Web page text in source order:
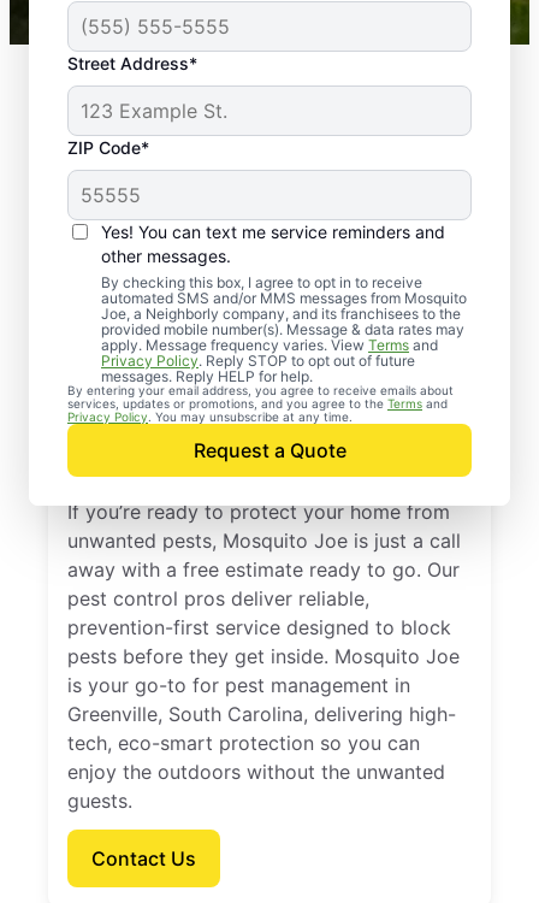
Street Address*
ZIP Code*
Yes! You can text me service reminders and
other messages.
By checking this box, I agree to opt in to receive
automated SMS and/or MMS messages from Mosquito
Joe, a Neighborly company, and its franchisees to the
provided mobile number(s). Message & data rates may
apply. Message frequency varies. View Terms and
Privacy Policy. Reply STOP to opt out of future
messages. Reply HELP for help.
By entering your email address, you agree to receive emails about
services, updates or promotions, and you agree to the Terms and
Privacy Policy . You may unsubscribe at any time.
Request a Quote
Professional Pest
Control Services in
Greenville, South
Carolina
If you’re ready to protect your home from
unwanted pests, Mosquito Joe is just a call
away with a free estimate ready to go. Our
pest control pros deliver reliable,
prevention-first service designed to block
pests before they get inside. Mosquito Joe
is your go-to for pest management in
Greenville, South Carolina, delivering high-
tech, eco-smart protection so you can
enjoy the outdoors without the unwanted
guests.
Contact Us